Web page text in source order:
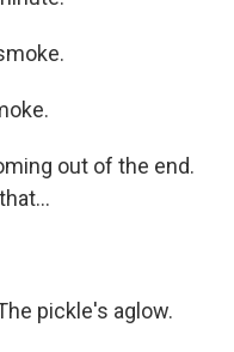
out of the end.
pickle's aglow.